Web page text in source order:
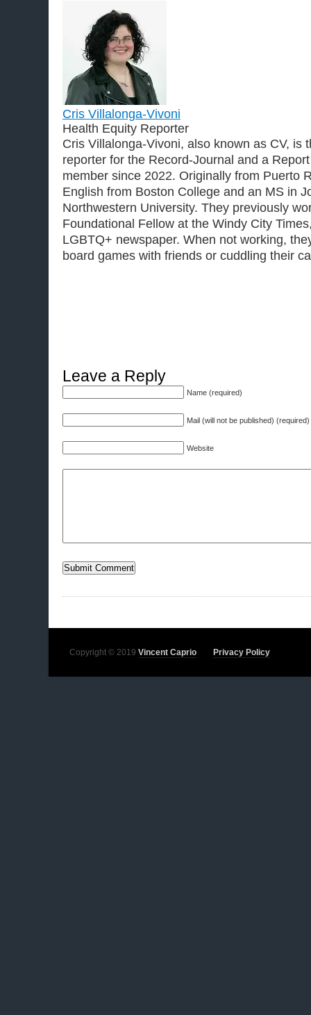
Cris Villalonga-Vivoni
Health Equity Reporter
Cris Villalonga-Vivoni, also known as CV, is
reporter for the Record-Journal and a
member since 2022. Originally from Puerto
English from Boston College and an MS in
Northwestern University. They previously
Foundational Fellow at the Windy City
LGBTQ+ newspaper. When not working,
board games with friends or cuddling their
Leave a Reply
Name (required)
Mail (will not be published) (required)
Website
Copyright © 2019 Vincent Caprio Privacy Policy